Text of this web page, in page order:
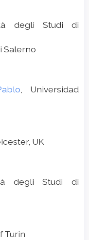
degli Studi di
Salerno
, Universidad
UK
degli Studi di
Turin